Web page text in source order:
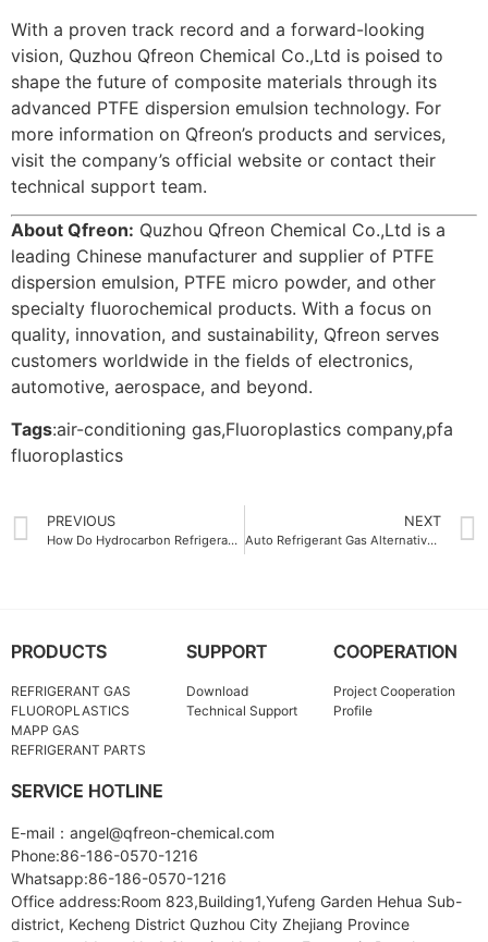
With a proven track record and a forward-looking
vision, Quzhou Qfreon Chemical Co.,Ltd is poised to
shape the future of composite materials through its
advanced PTFE dispersion emulsion technology. For
more information on Qfreon’s products and services,
visit the company’s official website or contact their
technical support team.
About Qfreon: Quzhou Qfreon Chemical Co.,Ltd is a
leading Chinese manufacturer and supplier of PTFE
dispersion emulsion, PTFE micro powder, and other
specialty fluorochemical products. With a focus on
quality, innovation, and sustainability, Qfreon serves
customers worldwide in the fields of electronics,
automotive, aerospace, and beyond.
Tags:air-conditioning gas,Fluoroplastics company,pfa
fluoroplastics
PREVIOUS
How Do Hydrocarbon Refrigerant Gases Compare to Traditional Types
NEXT
Auto Refrigerant Gas Alternatives for Eco-Friendly Driving
PRODUCTS
REFRIGERANT GAS
FLUOROPLASTICS
MAPP GAS
REFRIGERANT PARTS
SUPPORT
Download
Technical Support
COOPERATION
Project Cooperation
Profile
SERVICE HOTLINE
E-mail：angel@qfreon-chemical.com
Phone:86-186-0570-1216
Whatsapp:86-186-0570-1216
Office address:Room 823,Building1,Yufeng Garden Hehua Sub-
district, Kecheng District Quzhou City Zhejiang Province